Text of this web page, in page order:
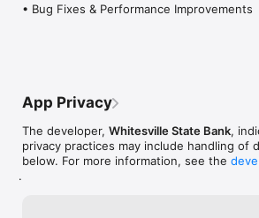
• Bug Fixes & Performance Improvements
App Privacy
The developer, Whitesville State Bank,
privacy practices may include handling of
below. For more information, see the
.